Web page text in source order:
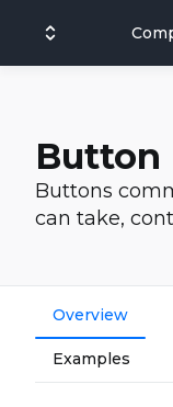
Button
Buttons
can take,
Overview
Examples